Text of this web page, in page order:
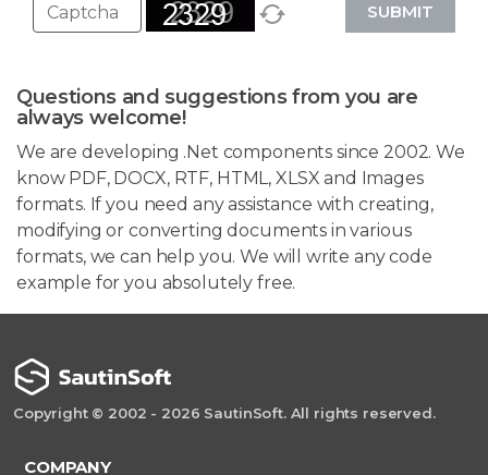
SUBMIT
Questions and suggestions from you are
always welcome!
We are developing .Net components since 2002. We
know PDF, DOCX, RTF, HTML, XLSX and Images
formats. If you need any assistance with creating,
modifying or converting documents in various
formats, we can help you. We will write any code
example for you absolutely free.
Copyright © 2002 - 2026 SautinSoft. All rights reserved.
COMPANY